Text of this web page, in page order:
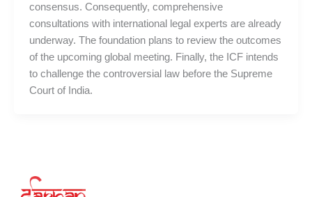
consensus. Consequently, comprehensive
consultations with international legal experts are already
underway. The foundation plans to review the outcomes
of the upcoming global meeting. Finally, the ICF intends
to challenge the controversial law before the Supreme
Court of India.